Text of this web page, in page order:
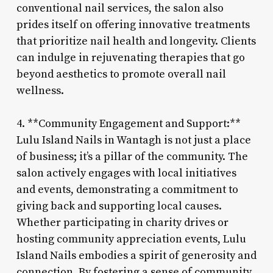
conventional nail services, the salon also
prides itself on offering innovative treatments
that prioritize nail health and longevity. Clients
can indulge in rejuvenating therapies that go
beyond aesthetics to promote overall nail
wellness.
4. **Community Engagement and Support:**
Lulu Island Nails in Wantagh is not just a place
of business; it’s a pillar of the community. The
salon actively engages with local initiatives
and events, demonstrating a commitment to
giving back and supporting local causes.
Whether participating in charity drives or
hosting community appreciation events, Lulu
Island Nails embodies a spirit of generosity and